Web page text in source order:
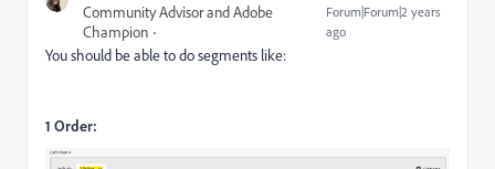
Community Advisor and Adobe
Champion
Forum|Forum|2 years
ago
You should be able to do segments like:
1 Order: